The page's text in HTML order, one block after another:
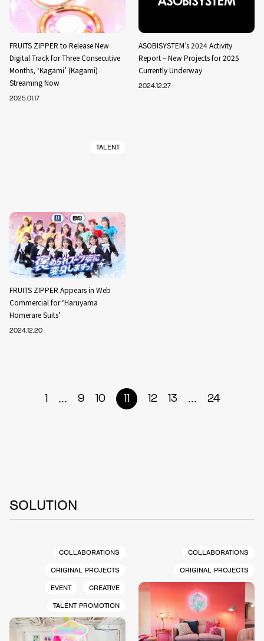
FRUITS ZIPPER to Release New
Digital Track for Three Consecutive
Months, ‘Kagami’ (Kagami)
Streaming Now
2025.01.17
ASOBISYSTEM’s 2024 Activity
Report – New Projects for 2025
Currently Underway
2024.12.27
TALENT
FRUITS ZIPPER Appears in Web
Commercial for ‘Haruyama
Homerare Suits’
2024.12.20
1 ... 9 10 11 12 13 ... 24
SOLUTION
COLLABORATIONS
ORIGINAL PROJECTS
EVENT
CREATIVE
TALENT PROMOTION
COLLABORATIONS
ORIGINAL PROJECTS